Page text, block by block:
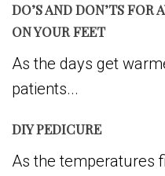
DO’S AND DON’TS FOR
ON YOUR FEET
As the days get
patients...
DIY PEDICURE
As the temperatures